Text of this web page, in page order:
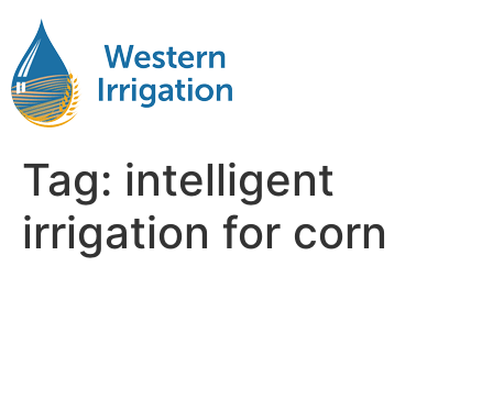
Tag: intelligent
irrigation for corn